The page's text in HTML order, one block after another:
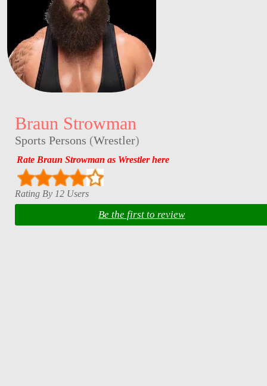
Braun Strowman
Sports Persons (Wrestler)
Rate Braun Strowman as Wrestler here
Rating By 12 Users
Be the first to review